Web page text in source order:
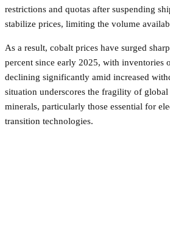
restrictions and quotas after suspending
stabilize prices, limiting the volume
As a result, cobalt prices have surged
percent since early 2025, with inventories
declining significantly amid increased
situation underscores the fragility of
minerals, particularly those essential for
transition technologies.